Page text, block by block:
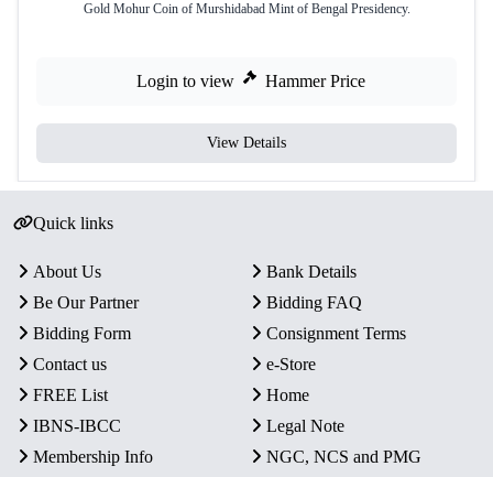
Gold Mohur Coin of Murshidabad Mint of Bengal Presidency.
Login to view Hammer Price
View Details
Quick links
About Us
Bank Details
Be Our Partner
Bidding FAQ
Bidding Form
Consignment Terms
Contact us
e-Store
FREE List
Home
IBNS-IBCC
Legal Note
Membership Info
NGC, NCS and PMG